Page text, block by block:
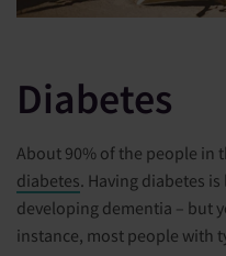
Diabetes
About 90% of the people in
diabetes. Having diabetes
developing dementia – but
instance, most people with